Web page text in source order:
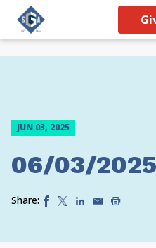
JUN 03, 2025
06/03/2025
Share: